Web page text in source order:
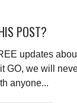
POST?
updates
GO, we will
anyone...